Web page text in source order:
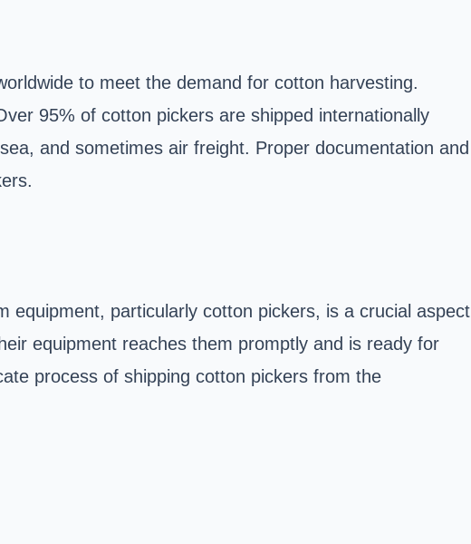
to meet the demand for cotton harvesting.
95% of cotton pickers are shipped internationally
and sometimes air freight. Proper documentation and
equipment, particularly cotton pickers, is a crucial aspect
equipment reaches them promptly and is ready for
process of shipping cotton pickers from the